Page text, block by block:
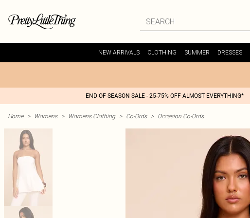
NEW ARRIVALS CLOTHING SUMMER DRESSES
END OF SEASON SALE - 25-75% OFF ALMOST EVERYTHING*
Home > Womens > Womens Clothing > Co-Ords > Occasion Co-Ords